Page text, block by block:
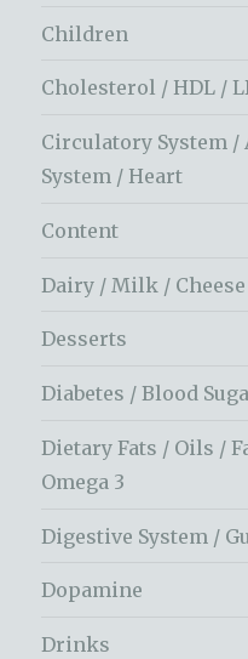
Children
Cholesterol / HDL /
Circulatory System /
System / Heart
Content
Dairy / Milk / Cheese
Desserts
Diabetes / Blood
Dietary Fats / Oils /
Omega 3
Digestive System /
Dopamine
Drinks